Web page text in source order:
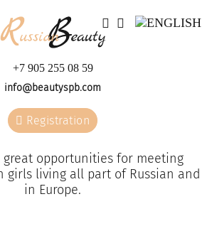
+7 905 255 08 59
info@beautyspb.com
Registration
great opportunities for meeting
girls living all part of Russian and
in Europe.